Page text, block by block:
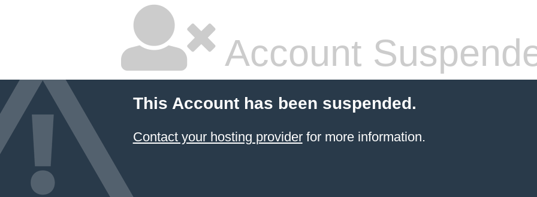
Account
This Account has been suspended.
Contact your hosting providerfor more information.